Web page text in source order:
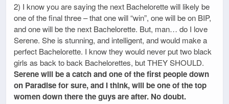
2) I know you are saying the next Bachelorette will likely be
one of the final three – that one will “win”, one will be on BIP,
and one will be the next Bachelorette. But, man… do I love
Serene. She is stunning, and intelligent, and would make a
perfect Bachelorette. I know they would never put two black
girls as back to back Bachelorettes, but THEY SHOULD.
Serene will be a catch and one of the first people down
on Paradise for sure, and I think, will be one of the top
women down there the guys are after. No doubt.